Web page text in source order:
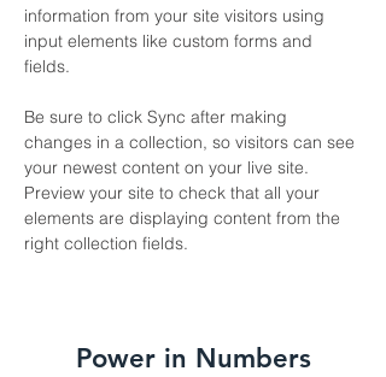
information from your site visitors using
input elements like custom forms and
fields.
Be sure to click Sync after making
changes in a collection, so visitors can see
your newest content on your live site.
Preview your site to check that all your
elements are displaying content from the
right collection fields.
Power in Numbers